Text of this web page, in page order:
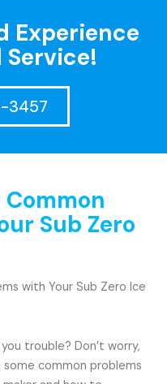
Experience
Service!
3457
Sub Zero
with Your Sub Zero Ice
trouble? Don’t worry,
common problems